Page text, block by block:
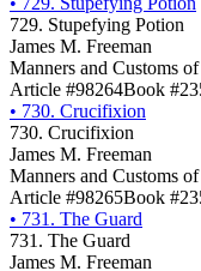
729. Stupefying Potion
James M. Freeman
Manners and Customs
Article #98264Book
• 730. Crucifixion
730. Crucifixion
James M. Freeman
Manners and Customs
Article #98265Book
• 731. The Guard
731. The Guard
James M. Freeman